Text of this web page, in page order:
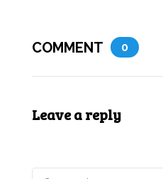
COMMENT 0
Leave a reply